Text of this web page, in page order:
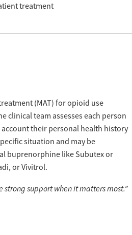
treatment
(MAT) for opioid use
clinical team assesses each person
their personal health history
situation and may be
buprenorphine like Subutex or
or Vivitrol.
support when it matters most.”